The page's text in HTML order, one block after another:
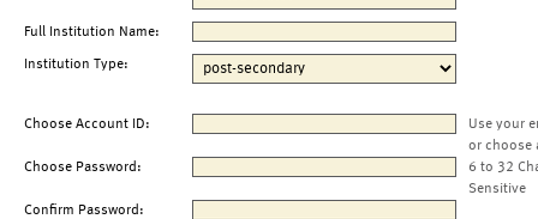
Full Institution Name:
Institution Type:
Choose Account ID:
Use your
or choose
Choose Password:
6 to 32
Sensitive
Confirm Password: